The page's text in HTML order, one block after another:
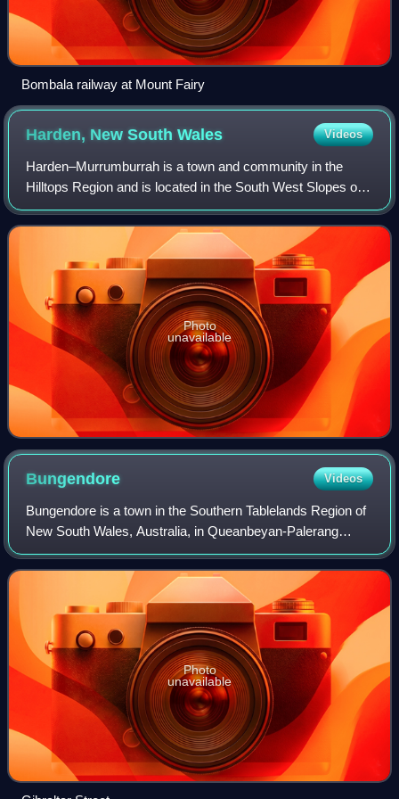
Bombala railway at Mount Fairy
Harden, New SouthWales Videos
Harden–Murrumburrah is a town and community in the
Hilltops Region and is located in the South West Slopes of
New South Wales in Australia. Harden is adjacent to both
the Canberra region of the Austra
Photo
unavailable
Bungendore Videos
Bungendore is a town in the Southern Tablelands Region of
New South Wales, Australia, in Queanbeyan-Palerang
Regional Council. It is on the Kings Highway near Lake
George, the Molonglo River Valley an
Photo
unavailable